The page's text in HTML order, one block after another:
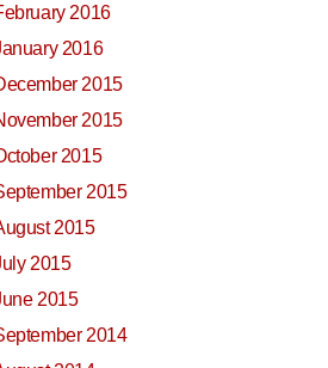
2016
2016
2015
2015
2015
2015
2015
2015
2015
2014